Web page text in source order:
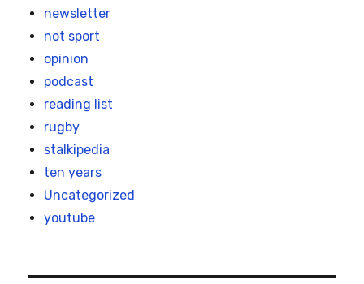
newsletter
not sport
opinion
podcast
reading list
rugby
stalkipedia
ten years
Uncategorized
youtube